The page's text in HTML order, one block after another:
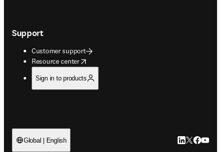
Support
Customer support
Resource center
opens in new tab/window
Sign in to products
Global | English LinkedIn
Twitter